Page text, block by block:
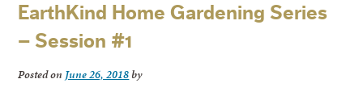
EarthKind Home Gardening Series
– Session #1
Posted on June 26, 2018by